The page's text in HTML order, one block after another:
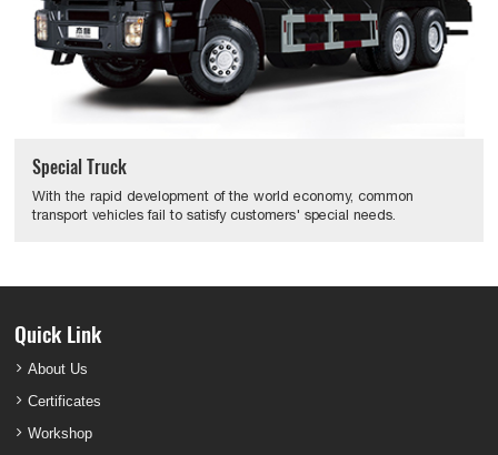
Special Truck
With the rapid development of the world economy, common
transport vehicles fail to satisfy customers' special needs.
Quick Link
About Us
Certificates
Workshop